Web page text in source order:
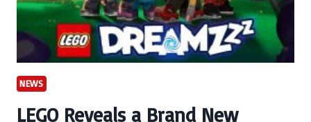
NEWS
LEGO Reveals a Brand New